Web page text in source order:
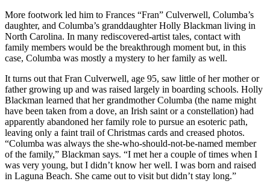
More footwork led him to Frances “Fran” Culverwell, Columba’s
daughter, and Columba’s granddaughter Holly Blackman living in
North Carolina. In many rediscovered-artist tales, contact with
family members would be the breakthrough moment but, in this
case, Columba was mostly a mystery to her family as well.
It turns out that Fran Culverwell, age 95, saw little of her mother or
father growing up and was raised largely in boarding schools. Holly
Blackman learned that her grandmother Columba (the name might
have been taken from a dove, an Irish saint or a constellation) had
apparently abandoned her family role to pursue an esoteric path,
leaving only a faint trail of Christmas cards and creased photos.
“Columba was always the she-who-should-not-be-named member
of the family,” Blackman says. “I met her a couple of times when I
was very young, but I didn’t know her well. I was born and raised
in Laguna Beach. She came out to visit but didn’t stay long.”